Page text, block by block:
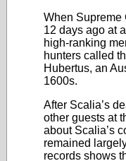
When Supreme
12 days ago at
high-ranking
hunters called
Hubertus, an
1600s.
After Scalia’s
other guests at
about Scalia’s
remained
records shows